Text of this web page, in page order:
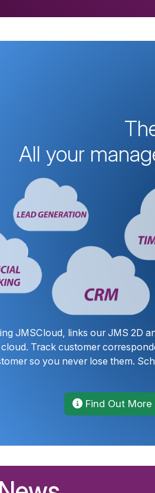
All your
JMSCloud, links our JMS 2D
Track customer
so you never lose them.
Find Out More